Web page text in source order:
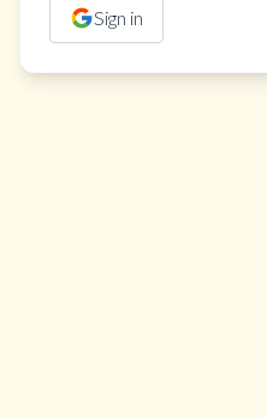
Sign in